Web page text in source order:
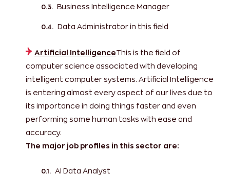
Business Intelligence Manager
Data Administrator in this field
Artificial IntelligenceThis is the field of
computer science associated with developing
intelligent computer systems. Artificial Intelligence
is entering almost every aspect of our lives due to
its importance in doing things faster and even
performing some human tasks with ease and
accuracy.
The major job profiles in this sector are:
AI Data Analyst